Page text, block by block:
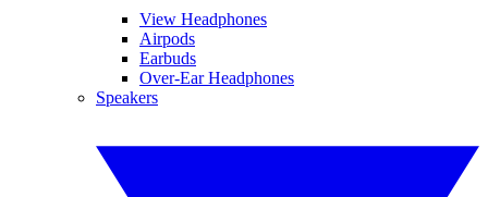
View Headphones
Airpods
Earbuds
Over-Ear Headphones
Speakers